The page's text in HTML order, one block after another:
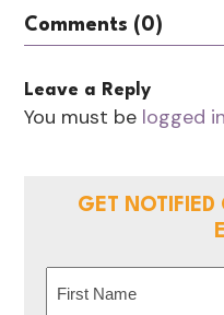
Comments (0)
Leave a Reply
You must be logged in
GET NOTIFIED